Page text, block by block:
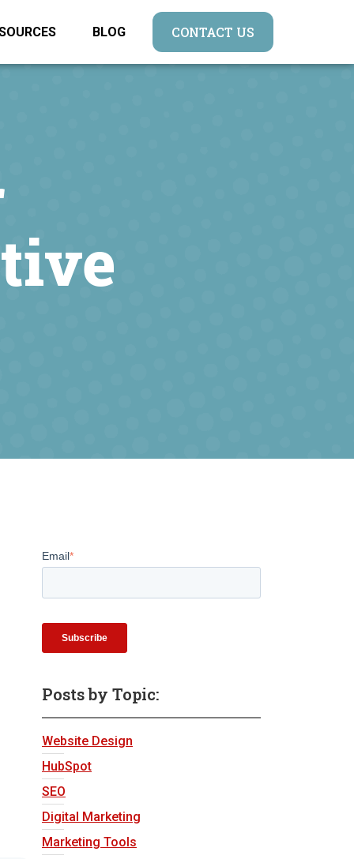
BLOG CONTACT US
Email*
Posts by Topic:
Website Design
HubSpot
SEO
Digital Marketing
Marketing Tools